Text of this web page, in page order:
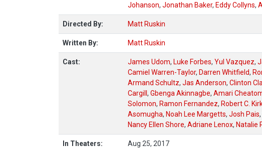
Johanson, Jonathan Baker, Eddy Collyns,
Directed By: Matt Ruskin
Written By: Matt Ruskin
Cast: James Udom, Luke Forbes, Yul Vazquez,
Camiel Warren-Taylor, Darren Whitfield,
Armand Schultz, Jas Anderson, Clinton
Cargill , Gbenga Akinnagbe, Amari
Solomon, Ramon Fernandez, Robert C.
Asomugha, Noah Lee Margetts, Josh Pais,
Nancy Ellen Shore, Adriane Lenox, Natalie
In Theaters: Aug 25, 2017